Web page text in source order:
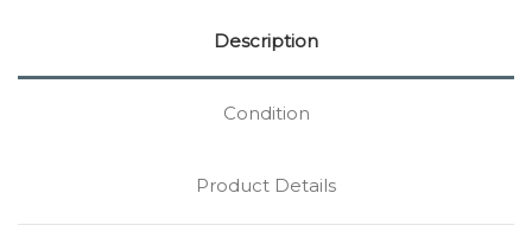
Description
Condition
Product Details